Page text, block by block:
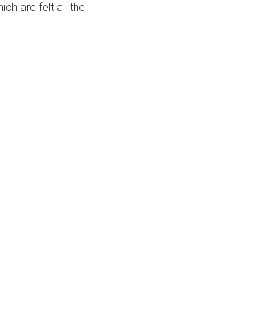
are felt all the